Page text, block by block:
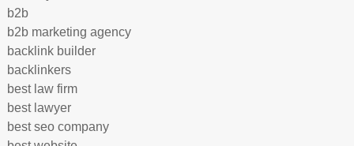
b2b
b2b marketing agency
backlink builder
backlinkers
best law firm
best lawyer
best seo company